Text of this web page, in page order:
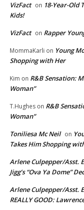
VizFact on 18-Year-Old
Kids!
VizFact on Rapper
MommaKarli on Young
Shopping with Her
Kim on R&B Sensation:
Woman”
T.Hughes on R&B
Woman”
Toniliesa Mc Neil on
Takes Him Shopping
Arlene Culpepper/Asst.
Jigg’s “Ova Ya Dome”
Arlene Culpepper/Asst.
REALLY GOOD: